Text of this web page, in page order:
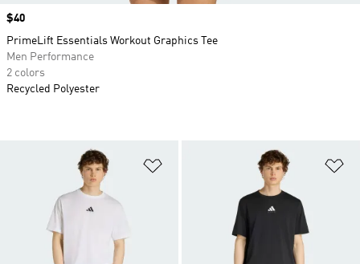
Price
$40
PrimeLift Essentials Workout Graphics Tee
Men Performance
2 colors
Recycled Polyester